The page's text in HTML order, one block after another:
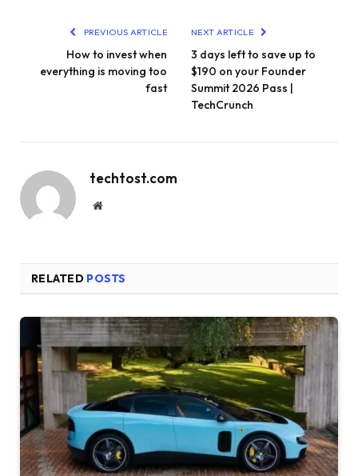
PREVIOUS ARTICLE
How to invest when
everything is moving too
fast
NEXT ARTICLE
3 days left to save up to
$190 on your Founder
Summit 2026 Pass |
TechCrunch
techtost.com
Website
RELATED POSTS